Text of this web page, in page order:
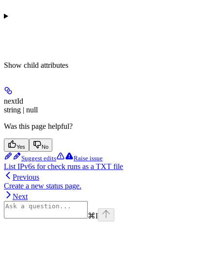
Show child attributes
nextId
string | null
Was this page helpful?
Yes No
Suggest edits Raise issue
List IPv6s for check runs as a TXT file
Previous
Create a new status page.
Next
⌘I